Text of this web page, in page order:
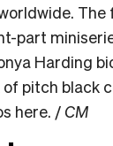
part
Harding
pitch black
here. /CM